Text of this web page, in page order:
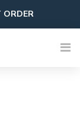
ORDER